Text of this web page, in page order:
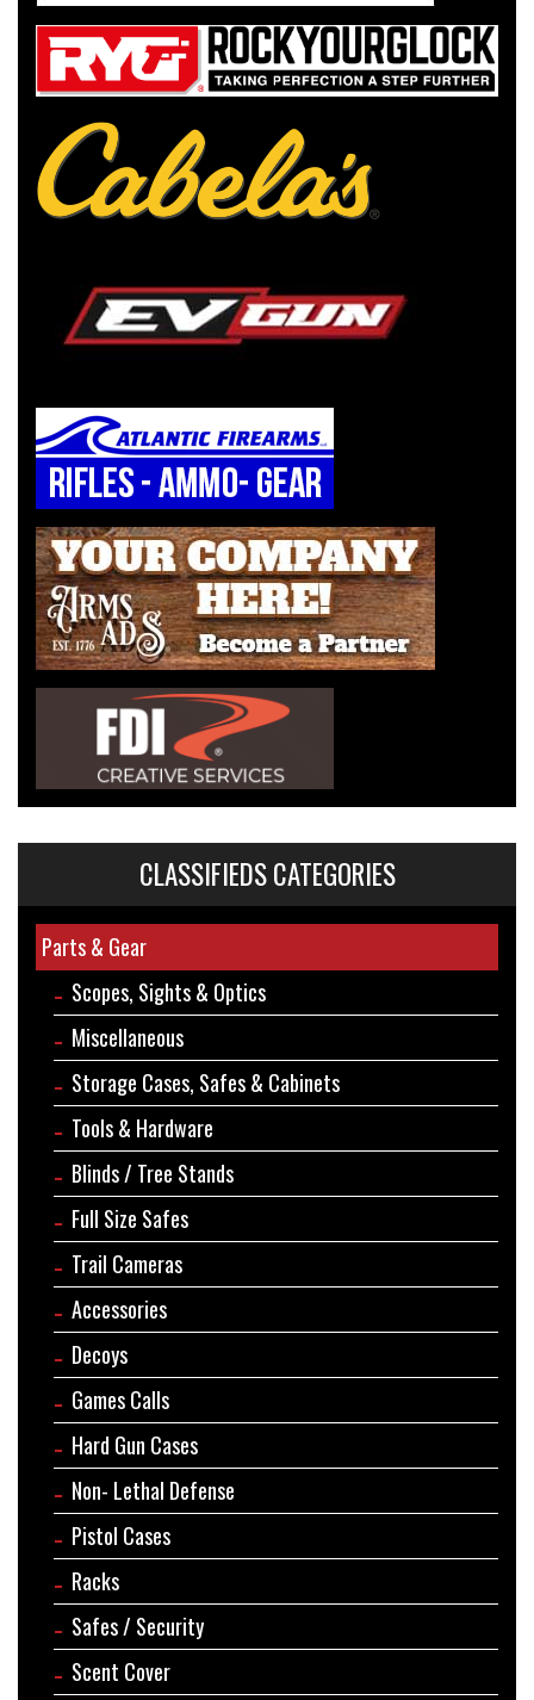
CLASSIFIEDS CATEGORIES
Parts & Gear
Scopes, Sights & Optics
Miscellaneous
Storage Cases, Safes & Cabinets
Tools & Hardware
Blinds / Tree Stands
Full Size Safes
Trail Cameras
Accessories
Decoys
Games Calls
Hard Gun Cases
Non- Lethal Defense
Pistol Cases
Racks
Safes / Security
Scent Cover